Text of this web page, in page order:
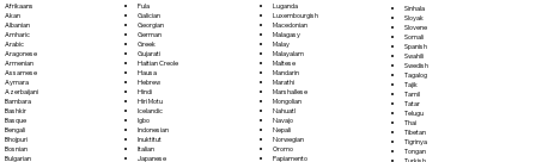
Afrikaans
Akan
Albanian
Amharic
Arabic
Aragonese
Armenian
Assamese
Aymara
Azerbaijani
Bambara
Bashkir
Basque
Bengali
Bhojpuri
Bosnian
Bulgarian
Fula
Galician
Georgian
German
Greek
Gujarati
Haitian Creole
Hausa
Hebrew
Hindi
Hiri Motu
Icelandic
Igbo
Indonesian
Inuktitut
Italian
Japanese
Luganda
Luxembourgish
Macedonian
Malagasy
Malay
Malayalam
Maltese
Mandarin
Marathi
Marshallese
Mongolian
Nahuatl
Navajo
Nepali
Norwegian
Oromo
Papiamento
Sinhala
Sloyak
Slovene
Somali
Spanish
Swahili
Swedish
Tagalog
Tajik
Tamil
Tatar
Telugu
Thai
Tibetan
Tigrinya
Tongan
Turkish